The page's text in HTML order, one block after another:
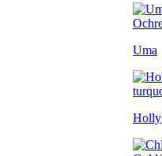
Uma
Holly